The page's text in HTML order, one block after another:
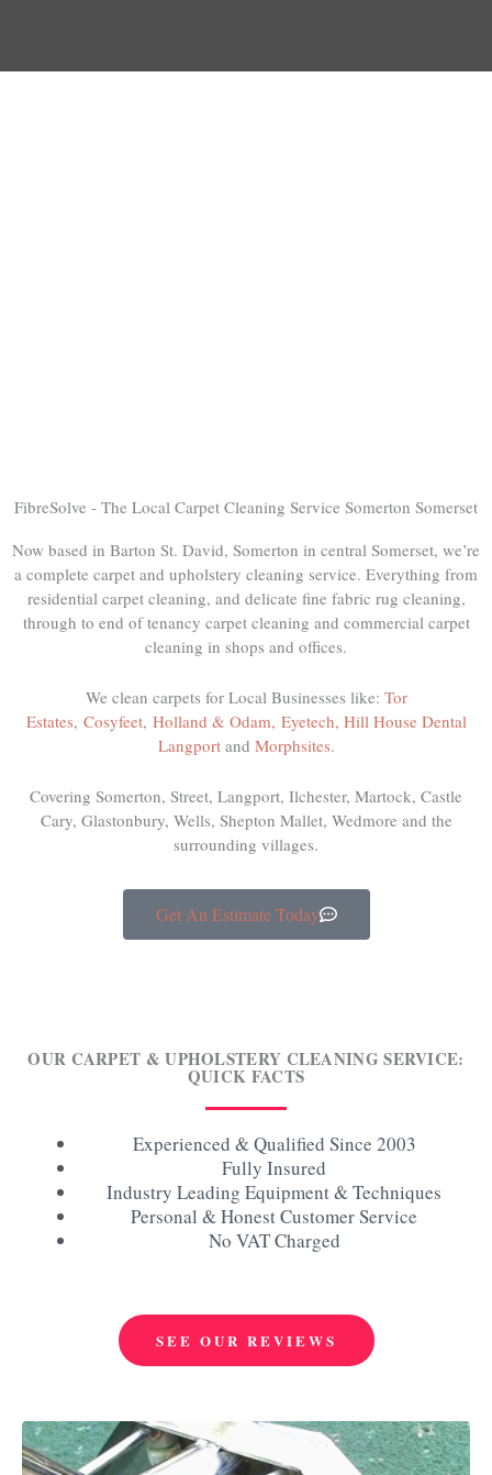
FibreSolve - The Local Carpet Cleaning Service Somerton Somerset
Now based in Barton St. David, Somerton in central Somerset, we’re
a complete carpet and upholstery cleaning service. Everything from
residential carpet cleaning, and delicate fine fabric rug cleaning,
through to end of tenancy carpet cleaning and commercial carpet
cleaning in shops and offices.
We clean carpets for Local Businesses like: Tor
Estates, Cosyfeet, Holland & Odam, Eyetech, Hill House Dental
Langportand Morphsites.
Covering Somerton, Street, Langport, Ilchester, Martock, Castle
Cary, Glastonbury, Wells, Shepton Mallet, Wedmore and the
surrounding villages.
Get An Estimate Today
OUR CARPET & UPHOLSTERY CLEANING SERVICE:
QUICK FACTS
Experienced & Qualified Since 2003
Fully Insured
Industry Leading Equipment & Techniques
Personal & Honest Customer Service
No VAT Charged
SEE OUR REVIEWS